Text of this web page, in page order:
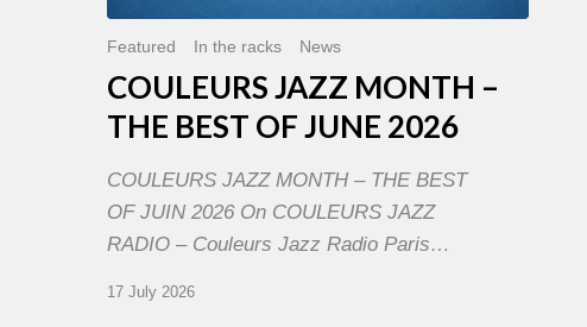
Featured In the racks News
COULEURS JAZZ MONTH –
THE BEST OF JUNE 2026
COULEURS JAZZ MONTH – THE BEST
OF JUIN 2026 On COULEURS JAZZ
RADIO – Couleurs Jazz Radio Paris…
17 July 2026